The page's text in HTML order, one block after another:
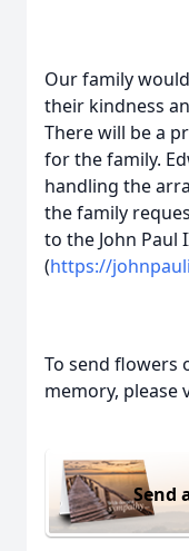
Our family
their kindness
There will be a
for the family.
handling the
the family
to the John Paul
(https://
To send flowers
memory, please
Send